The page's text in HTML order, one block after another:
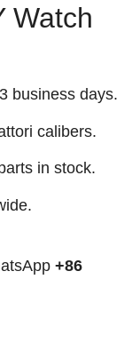
Watch
business days.
calibers.
in stock.
+86